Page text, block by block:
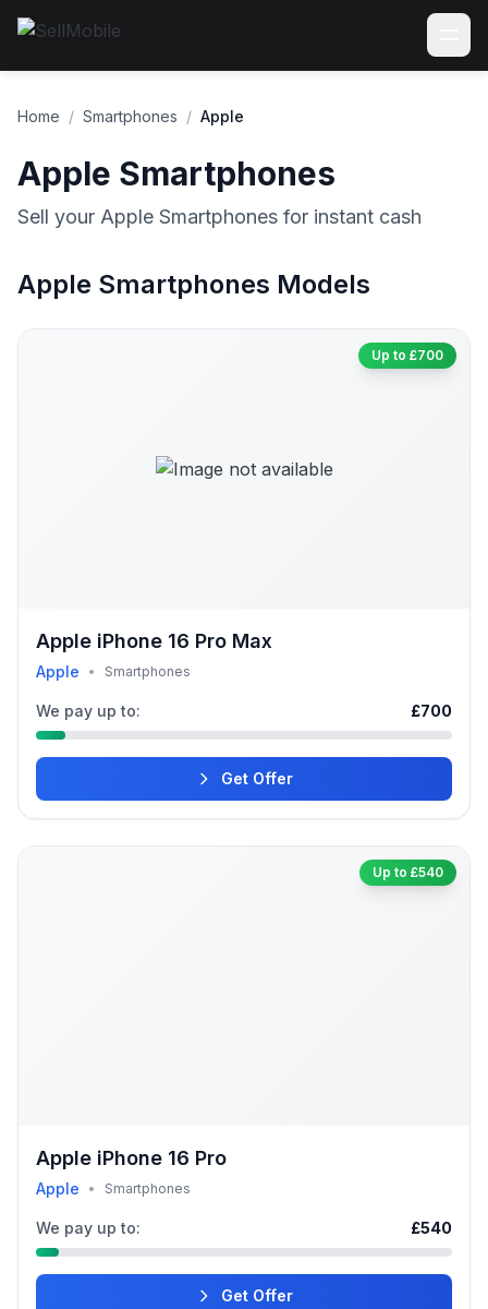
Home / Smartphones / Apple
Apple Smartphones
Sell your Apple Smartphones for instant cash
Apple Smartphones Models
Up to £700
Apple iPhone 16 Pro Max
Apple • Smartphones
We pay up to: £700
Get Offer
Up to £540
Apple iPhone 16 Pro
Apple • Smartphones
We pay up to: £540
Get Offer